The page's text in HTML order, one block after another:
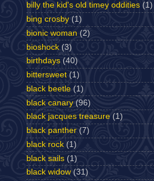
billy the kid's old timey oddities (1)
bing crosby (1)
bionic woman (2)
bioshock (3)
birthdays (40)
bittersweet (1)
black beetle (1)
black canary (96)
black jacques treasure (1)
black panther (7)
black rock (1)
black sails (1)
black widow (31)